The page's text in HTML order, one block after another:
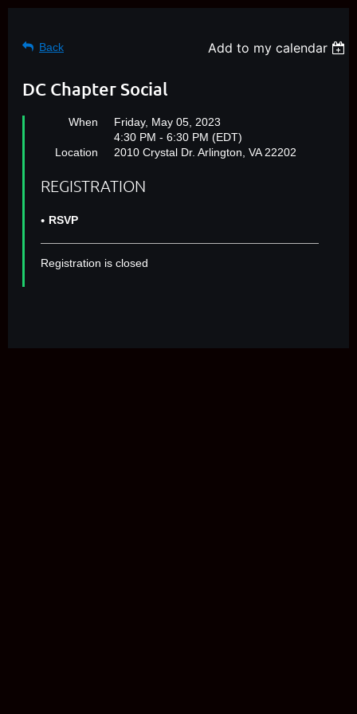
Back Add to my calendar
DC Chapter Social
When
Friday, May 05, 2023
4:30 PM - 6:30 PM (EDT)
Location
2010 Crystal Dr. Arlington, VA 22202
REGISTRATION
RSVP
Registration is closed